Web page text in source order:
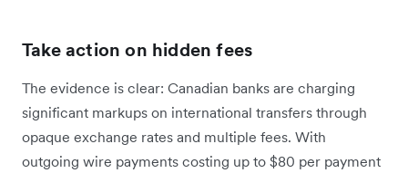
Take action on hidden fees
The evidence is clear: Canadian banks are charging
significant markups on international transfers through
opaque exchange rates and multiple fees. With
outgoing wire payments costing up to $80 per payment